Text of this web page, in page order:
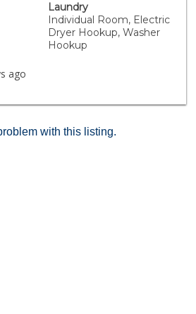
minutes from Kenneth Hahn
the Crenshaw/LAX Metro line,
Marina del Rey, Downtown LA,
Hills shopping and dining,
110 freeways. If you've been
in-ready home where no
Laundry
Individual Room, Electric
Dryer Hookup, Washer
Hookup
ago
with this listing.